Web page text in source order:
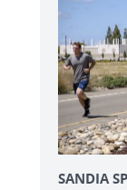
SANDIA